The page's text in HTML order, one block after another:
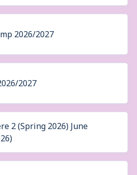
2026/2027
2027
2 (Spring 2026) June